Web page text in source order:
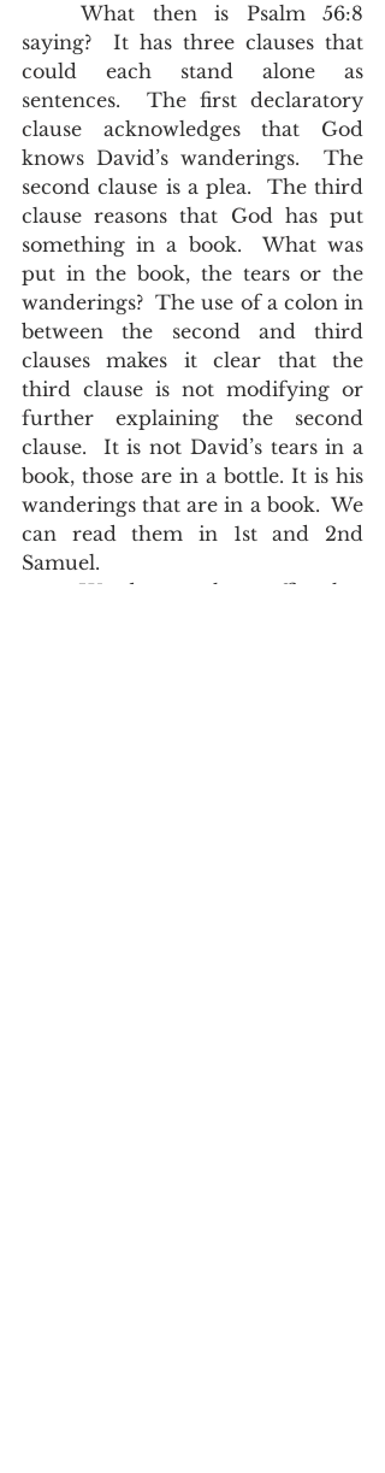
	What then is Psalm 56:8
saying?  It has three clauses that
could each stand alone as
sentences.  The first declaratory
clause acknowledges that God
knows David’s wanderings.  The
second clause is a plea.  The third
clause reasons that God has put
something in a book.  What was
put in the book, the tears or the
wanderings?  The use of a colon in
between the second and third
clauses makes it clear that the
third clause is not modifying or
further explaining the second
clause.  It is not David’s tears in a
book, those are in a bottle. It is his
wanderings that are in a book.  We
can read them in 1st and 2nd
Samuel.